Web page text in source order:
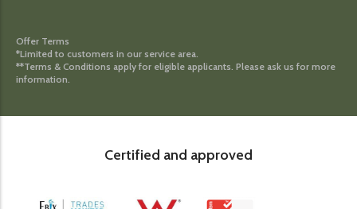
Offer Terms
*Limited to customers in our service area.
**Terms & Conditions apply for eligible applicants. Please ask us for more
information.
Certified and approved